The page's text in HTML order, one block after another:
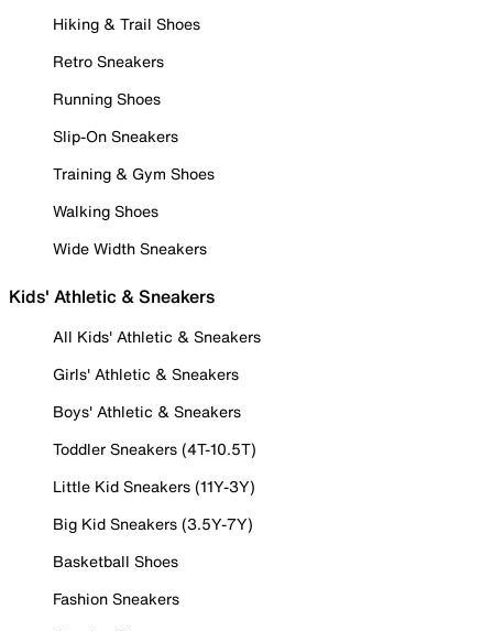
Hiking & Trail Shoes
Retro Sneakers
Running Shoes
Slip-On Sneakers
Training & Gym Shoes
Walking Shoes
Wide Width Sneakers
Kids' Athletic & Sneakers
All Kids' Athletic & Sneakers
Girls' Athletic & Sneakers
Boys' Athletic & Sneakers
Toddler Sneakers (4T-10.5T)
Little Kid Sneakers (11Y-3Y)
Big Kid Sneakers (3.5Y-7Y)
Basketball Shoes
Fashion Sneakers